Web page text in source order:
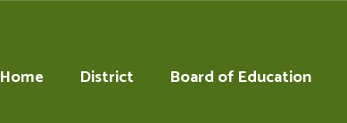
Home District Board of Education